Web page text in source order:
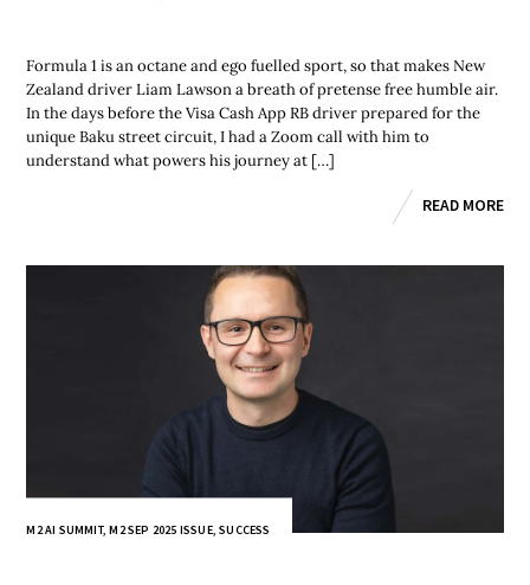
Formula 1 is an octane and ego fuelled sport, so that makes New
Zealand driver Liam Lawson a breath of pretense free humble air.
In the days before the Visa Cash App RB driver prepared for the
unique Baku street circuit, I had a Zoom call with him to
understand what powers his journey at […]
READ MORE
M2 AI SUMMIT,M2 SEP 2025 ISSUE,SUCCESS